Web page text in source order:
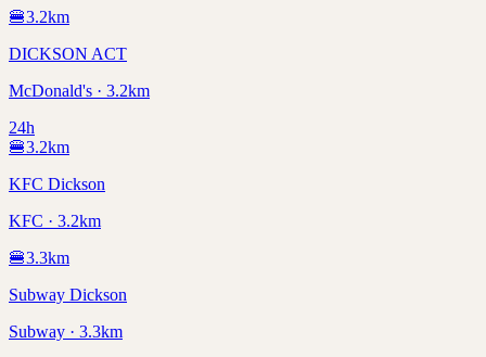
🍔3.2km
DICKSON ACT
McDonald's · 3.2km
24h
🍔3.2km
KFC Dickson
KFC · 3.2km
🍔3.3km
Subway Dickson
Subway · 3.3km